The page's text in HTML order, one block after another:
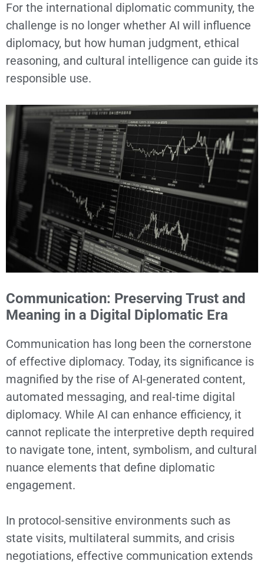
For the international diplomatic community, the
challenge is no longer whether AI will influence
diplomacy, but how human judgment, ethical
reasoning, and cultural intelligence can guide its
responsible use.
Communication: Preserving Trust and
Meaning in a Digital Diplomatic Era
Communication has long been the cornerstone
of effective diplomacy. Today, its significance is
magnified by the rise of AI-generated content,
automated messaging, and real-time digital
diplomacy. While AI can enhance efficiency, it
cannot replicate the interpretive depth required
to navigate tone, intent, symbolism, and cultural
nuance elements that define diplomatic
engagement.
In protocol-sensitive environments such as
state visits, multilateral summits, and crisis
negotiations, effective communication extends